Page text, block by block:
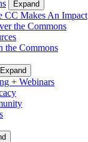
Expand
CC Makes An Impact
the Commons
the Commons
Expand
+ Webinars